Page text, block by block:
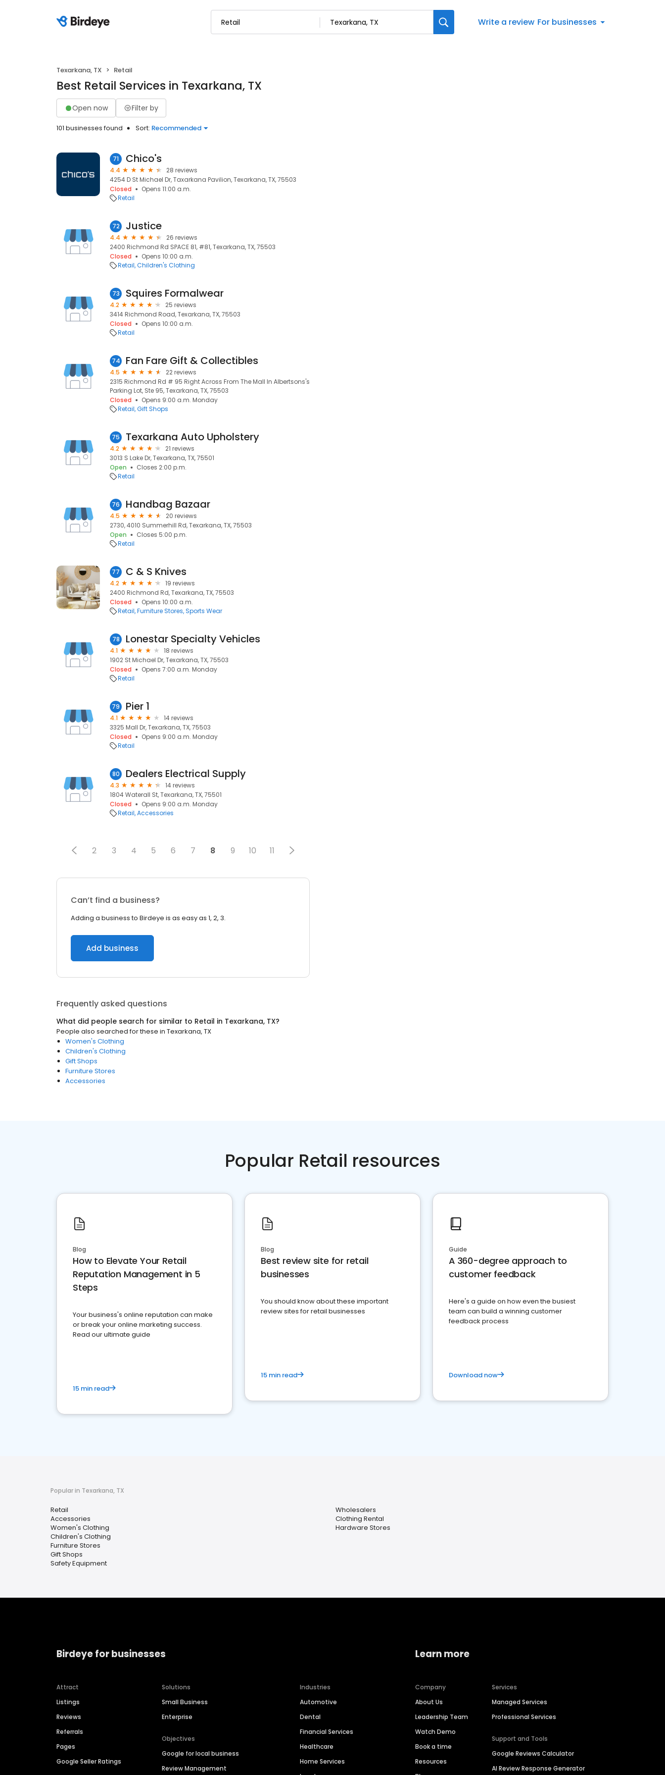
Write a review For businesses
Texarkana, TX Retail
Best Retail Services in Texarkana, TX
Open now Filter by
101 businesses found Sort: Recommended
71 Chico's
4.4
28 reviews
4254 D St Michael Dr, Taxarkana Pavilion, Texarkana, TX, 75503
Closed
Opens 11:00 a.m.
Retail
72 Justice
4.4
26 reviews
2400 Richmond Rd SPACE 81, #81, Texarkana, TX, 75503
Closed
Opens 10:00 a.m.
Retail Children's Clothing
73 Squires Formalwear
4.2
25 reviews
3414 Richmond Road, Texarkana, TX, 75503
Closed
Opens 10:00 a.m.
Retail
74 Fan Fare Gift & Collectibles
4.5
22 reviews
2315 Richmond Rd # 95 Right Across From The Mall In Albertsons's
Parking Lot, Ste 95, Texarkana, TX, 75503
Closed
Opens 9:00 a.m. Monday
Retail Gift Shops
75 Texarkana Auto Upholstery
4.2
21 reviews
3013 S Lake Dr, Texarkana, TX, 75501
Open
Closes 2:00 p.m.
Retail
76 Handbag Bazaar
4.5
20 reviews
2730, 4010 Summerhill Rd, Texarkana, TX, 75503
Open
Closes 5:00 p.m.
Retail
77 C & S Knives
4.2
19 reviews
2400 Richmond Rd, Texarkana, TX, 75503
Closed
Opens 10:00 a.m.
Retail Furniture Stores Sports Wear
78 Lonestar Specialty Vehicles
4.1
18 reviews
1902 St Michael Dr, Texarkana, TX, 75503
Closed
Opens 7:00 a.m. Monday
Retail
79 Pier 1
4.1
14 reviews
3325 Mall Dr, Texarkana, TX, 75503
Closed
Opens 9:00 a.m. Monday
Retail
80 Dealers Electrical Supply
4.3
14 reviews
1804 Waterall St, Texarkana, TX, 75501
Closed
Opens 9:00 a.m. Monday
Retail Accessories
2 3 4 5 6 7 8 9 10 11
Can’t find a business?
Adding a business to Birdeye is as easy as 1, 2, 3.
Add business
Frequently asked questions
What did people search for similar to Retail in Texarkana, TX?
People also searched for these in Texarkana, TX
Women's Clothing
Children's Clothing
Gift Shops
Furniture Stores
Accessories
Popular Retail resources
Blog
How to Elevate Your Retail
Reputation Management in 5
Steps
Your business's online reputation can make
or break your online marketing success.
Read our ultimate guide
15 min read
Blog
Best review site for retail
businesses
You should know about these important
review sites for retail businesses
15 min read
Guide
A 360-degree approach to
customer feedback
Here's a guide on how even the busiest
team can build a winning customer
feedback process
Download now
Popular in Texarkana, TX
Retail
Accessories
Women's Clothing
Children's Clothing
Furniture Stores
Gift Shops
Safety Equipment
Wholesalers
Clothing Rental
Hardware Stores
Birdeye for businesses
Attract
Listings
Reviews
Referrals
Pages
Google Seller Ratings
Solutions
Small Business
Enterprise
Objectives
Google for local business
Review Management
Industries
Automotive
Dental
Financial Services
Healthcare
Home Services
Learn more
Company
About Us
Leadership Team
Watch Demo
Book a time
Resources
Services
Managed Services
Professional Services
Support and Tools
Google Reviews Calculator
AI Review Response Generator